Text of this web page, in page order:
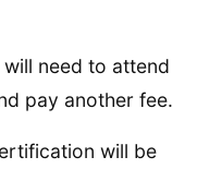
need to attend
pay another fee.
will be